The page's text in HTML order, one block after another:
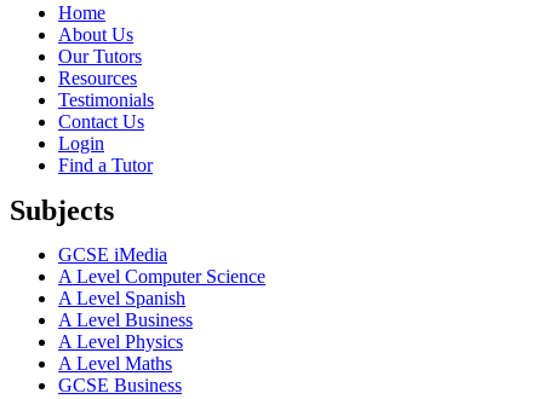
Home
About Us
Our Tutors
Resources
Testimonials
Contact Us
Login
Find a Tutor
Subjects
GCSE iMedia
A Level Computer Science
A Level Spanish
A Level Business
A Level Physics
A Level Maths
GCSE Business